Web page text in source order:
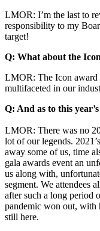
LMOR: I’m the last to
responsibility to my
target!
Q: What about the
LMOR: The Icon award
multifaceted in our
Q: And as to this
LMOR: There was no
lot of our legends.
away some of us, time
gala awards event an
us along with,
segment. We attendees
after such a long period
pandemic won out, with
still here.